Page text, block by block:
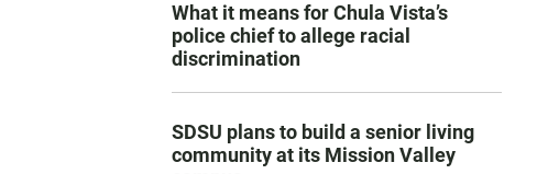
What it means for Chula Vista’s
police chief to allege racial
discrimination
SDSU plans to build a senior living
community at its Mission Valley